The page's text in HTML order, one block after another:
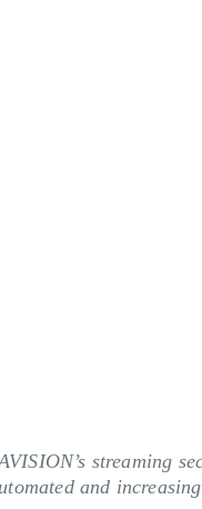
streaming
and